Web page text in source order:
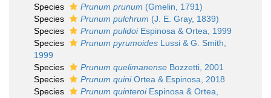
Species
Prunum prunum (Gmelin, 1791)
Species
Prunum pulchrum (J. E. Gray, 1839)
Species
Prunum pulidoiEspinosa & Ortea, 1999
Species
Prunum pyrumoides Lussi & G. Smith,
1999
Species
Prunum quelimanense Bozzetti, 2001
Species
Prunum quiniOrtea & Espinosa, 2018
Species
Prunum quinteroiEspinosa & Ortea,